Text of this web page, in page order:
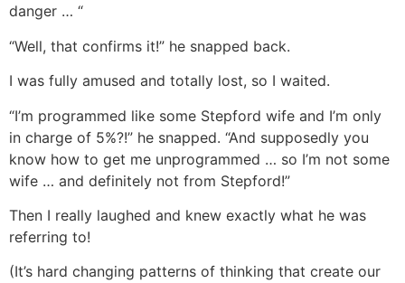
danger … “
“Well, that confirms it!” he snapped back.
I was fully amused and totally lost, so I waited.
“I’m programmed like some Stepford wife and I’m only
in charge of 5%?!” he snapped. “And supposedly you
know how to get me unprogrammed … so I’m not some
wife … and definitely not from Stepford!”
Then I really laughed and knew exactly what he was
referring to!
(It’s hard changing patterns of thinking that create our